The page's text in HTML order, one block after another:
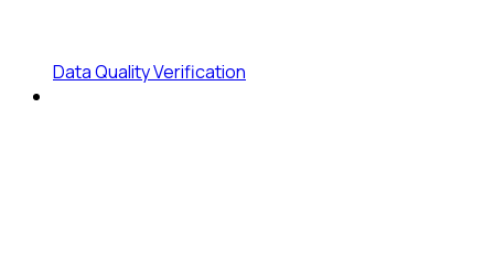
Data Quality Verification